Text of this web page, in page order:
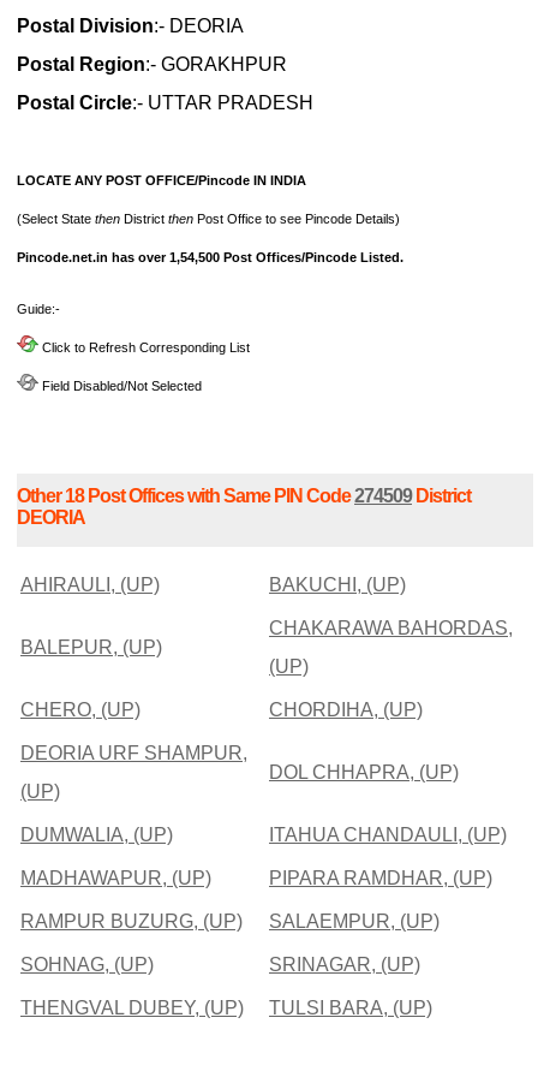
Postal Division:- DEORIA
Postal Region:- GORAKHPUR
Postal Circle:- UTTAR PRADESH
LOCATE ANY POST OFFICE/Pincode IN INDIA
(Select State then District then Post Office to see Pincode Details)
Pincode.net.in has over 1,54,500 Post Offices/Pincode Listed.
Guide:-
Click to Refresh Corresponding List
Field Disabled/Not Selected
Other 18 Post Offices with Same PIN Code274509District
DEORIA
AHIRAULI, (UP) BAKUCHI, (UP)
BALEPUR, (UP)
CHAKARAWA BAHORDAS,
(UP)
CHERO, (UP) CHORDIHA, (UP)
DEORIA URF SHAMPUR,
(UP)
DOL CHHAPRA, (UP)
DUMWALIA, (UP) ITAHUA CHANDAULI, (UP)
MADHAWAPUR, (UP) PIPARA RAMDHAR, (UP)
RAMPUR BUZURG, (UP) SALAEMPUR, (UP)
SOHNAG, (UP) SRINAGAR, (UP)
THENGVAL DUBEY, (UP) TULSI BARA, (UP)